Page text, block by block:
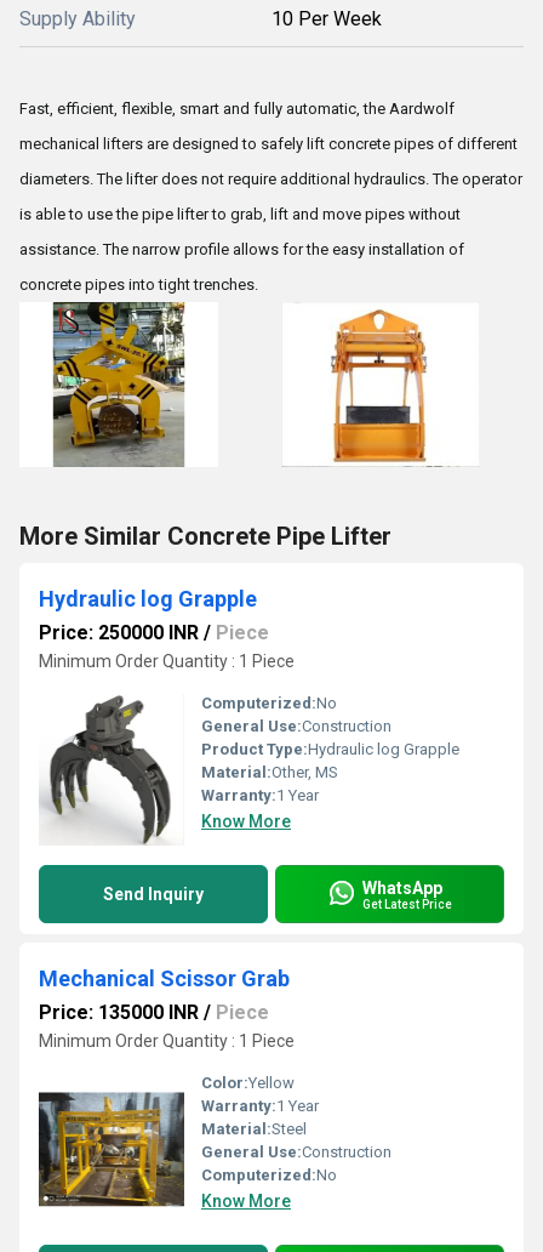
Supply Ability 10 Per Week
Fast, efficient, flexible, smart and fully automatic, the Aardwolf
mechanical lifters are designed to safely lift concrete pipes of different
diameters. The lifter does not require additional hydraulics. The operator
is able to use the pipe lifter to grab, lift and move pipes without
assistance. The narrow profile allows for the easy installation of
concrete pipes into tight trenches.
More Similar Concrete Pipe Lifter
Hydraulic log Grapple
Price: 250000 INR / Piece
Minimum Order Quantity : 1 Piece
Computerized:No
General Use:Construction
Product Type:Hydraulic log Grapple
Material:Other, MS
Warranty:1 Year
Know More
Send Inquiry WhatsApp
Get Latest Price
Mechanical Scissor Grab
Price: 135000 INR / Piece
Minimum Order Quantity : 1 Piece
Color:Yellow
Warranty:1 Year
Material:Steel
General Use:Construction
Computerized:No
Know More